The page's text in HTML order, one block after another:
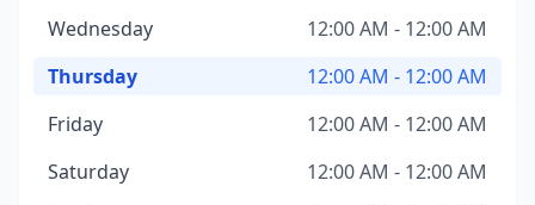
Wednesday
12:00 AM - 12:00 AM
Thursday
12:00 AM - 12:00 AM
Friday
12:00 AM - 12:00 AM
Saturday
12:00 AM - 12:00 AM